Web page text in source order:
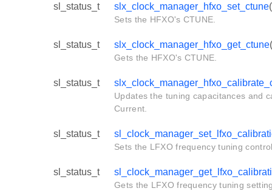
sl_status_t slx_clock_manager_hfxo_set_ctune
Sets the HFXO's CTUNE.
sl_status_t slx_clock_manager_hfxo_get_ctune
Gets the HFXO's CTUNE.
sl_status_t
Updates the tuning capacitances and
Current.
sl_status_t
Sets the LFXO frequency tuning
sl_status_t
Gets the LFXO frequency tuning